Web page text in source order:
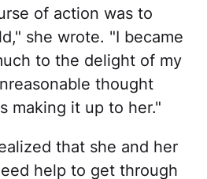
of action was to
she wrote. "I became
to the delight of my
thought
making it up to her."
that she and her
help to get through